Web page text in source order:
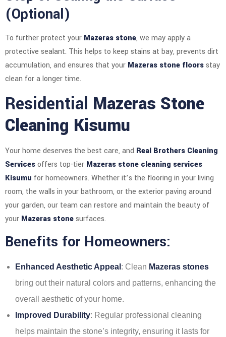
(Optional)
To further protect your Mazeras stone, we may apply a
protective sealant. This helps to keep stains at bay, prevents dirt
accumulation, and ensures that your Mazeras stone floorsstay
clean for a longer time.
Residential Mazeras Stone
Cleaning Kisumu
Your home deserves the best care, and Real Brothers Cleaning
Servicesoffers top-tier Mazeras stone cleaning services
Kisumu for homeowners. Whether it’s the flooring in your living
room, the walls in your bathroom, or the exterior paving around
your garden, our team can restore and maintain the beauty of
your Mazeras stonesurfaces.
Benefits for Homeowners:
Enhanced Aesthetic Appeal : Clean Mazeras stones
bring out their natural colors and patterns, enhancing the
overall aesthetic of your home.
Improved Durability: Regular professional cleaning
helps maintain the stone’s integrity, ensuring it lasts for